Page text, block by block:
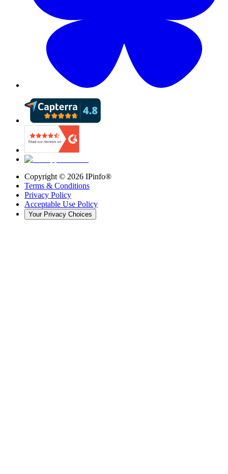
Copyright © 2026 IPinfo®
Terms & Conditions
Privacy Policy
Acceptable Use Policy
Your Privacy Choices